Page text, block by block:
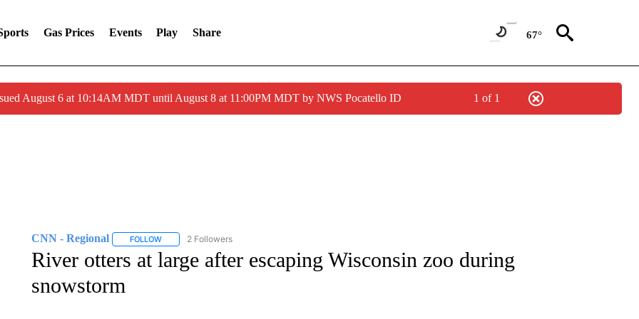
Gas Prices Events Play Share 67°
August 6 at 10:14AM MDT until August 8 at 11:00PM MDT by NWS Pocatello ID 1 of 1
CNN - Regional FOLLOWFOLLOW "CNN - REGIONAL" TO RECEIVE NOTIFICATIONS ABOUT NEW PAGES ON "CNN - REGIONAL".
2 Followers
River otters at large after escaping Wisconsin zoo during
snowstorm